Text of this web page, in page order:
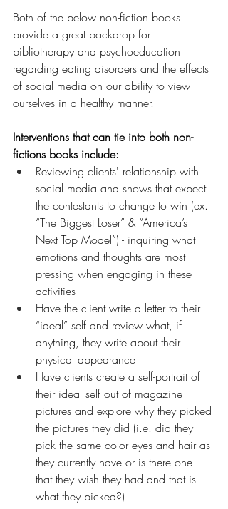
Both of the below non-fiction books
provide a great backdrop for
bibliotherapy and psychoeducation
regarding eating disorders and the effects
of social media on our ability to view
ourselves in a healthy manner.
Interventions that can tie into both non-
fictions books include:
Reviewing clients' relationship with
social media and shows that expect
the contestants to change to win (ex.
“The Biggest Loser” & “America’s
Next Top Model”) - inquiring what
emotions and thoughts are most
pressing when engaging in these
activities
Have the client write a letter to their
“ideal” self and review what, if
anything, they write about their
physical appearance
Have clients create a self-portrait of
their ideal self out of magazine
pictures and explore why they picked
the pictures they did (i.e. did they
pick the same color eyes and hair as
they currently have or is there one
that they wish they had and that is
what they picked?)